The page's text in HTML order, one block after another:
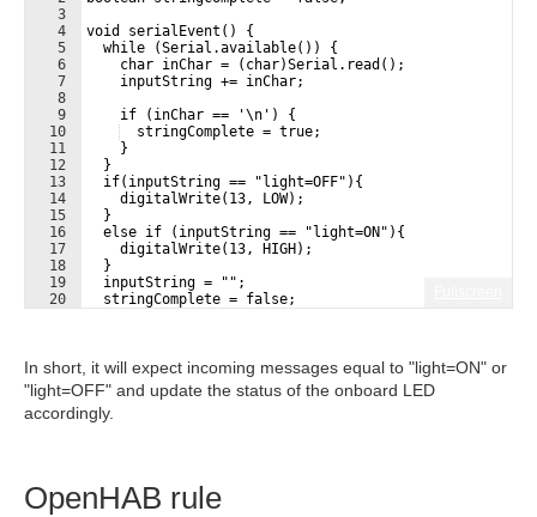
3
4
5
6
7
8
9
10
11
12
13
14
15
16
17
18
19
20
void serialEvent() {
  while (Serial.available()) {
    char inChar = (char)Serial.read();
    inputString += inChar;
    if (inChar == '\n') {
  stringComplete = true;
    }
  }
  if(inputString == "light=OFF"){
    digitalWrite(13, LOW);
  }
  else if (inputString == "light=ON"){
    digitalWrite(13, HIGH);
  }
  inputString = "";
  stringComplete = false;
In short, it will expect incoming messages equal to "light=ON" or
"light=OFF" and update the status of the onboard LED
accordingly.
OpenHAB rule